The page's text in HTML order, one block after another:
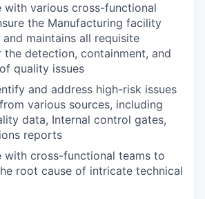
with various cross-functional
the Manufacturing facility
and maintains all requisite
detection, containment, and
quality issues
and address high-risk issues
various sources, including
data, Internal control gates,
reports
with cross-functional teams to
root cause of intricate technical